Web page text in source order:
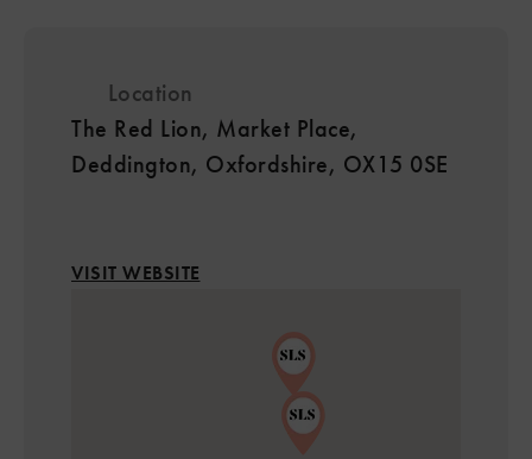
Location
The Red Lion, Market Place,
Deddington, Oxfordshire, OX15 0SE
VISIT WEBSITE